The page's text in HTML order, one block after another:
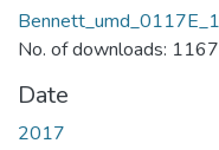
No. of downloads: 1167
Date
2017